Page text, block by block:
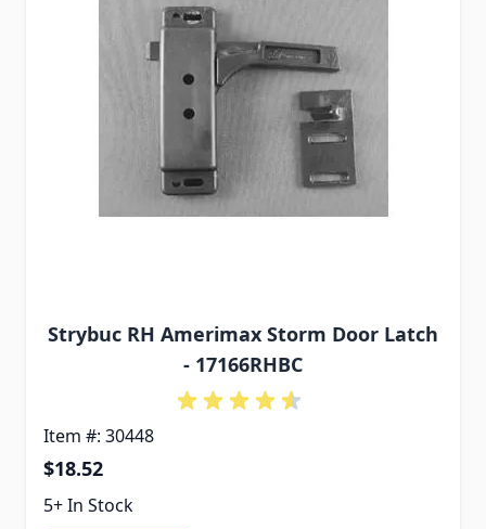
Strybuc RH Amerimax Storm Door Latch
- 17166RHBC
Item #: 30448
$18.52
5+ In Stock